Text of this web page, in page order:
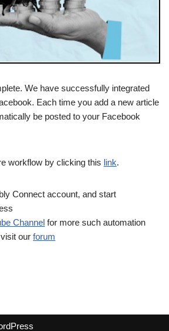
We have successfully integrated
Each time you add a new article
be posted to your Facebook
workflow by clicking this link.
Connect account, and start
Channel for more such automation
our forum